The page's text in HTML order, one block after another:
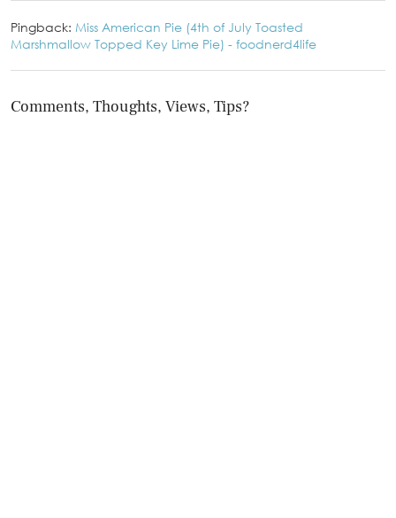
Pingback: Miss American Pie (4th of July Toasted
Marshmallow Topped Key Lime Pie) - foodnerd4life
Comments, Thoughts, Views, Tips?